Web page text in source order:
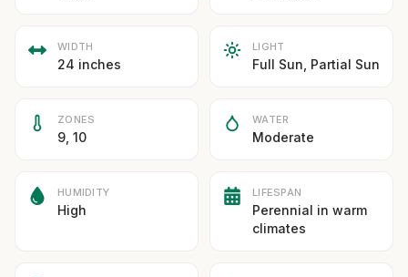
WIDTH
24 inches
LIGHT
Full Sun, Partial Sun
ZONES
9, 10
WATER
Moderate
HUMIDITY
High
LIFESPAN
Perennial in warm
climates